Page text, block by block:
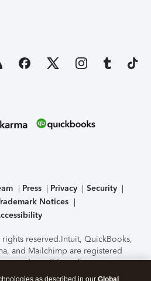
Press Privacy
Security
Notices
reserved.Intuit, QuickBooks,
and Mailchimp are registered
and conditions, features,
options subject to change
as described in our Global